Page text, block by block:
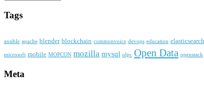
Tags
ansible apache blender blockchain commonvoice devops education elasticsearch
microsoft mobile MOPCON mozilla mysql olpc Open Data openstack
Meta